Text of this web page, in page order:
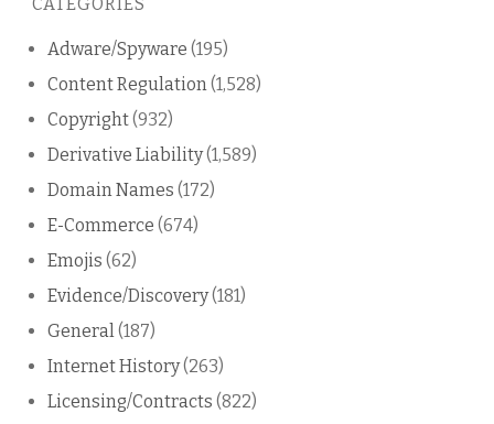
blog
Adware/Spyware (195)
Content Regulation (1,528)
Copyright(932)
Derivative Liability(1,589)
Domain Names (172)
E-Commerce (674)
Emojis (62)
Evidence/Discovery(181)
General (187)
Internet History(263)
Licensing/Contracts (822)